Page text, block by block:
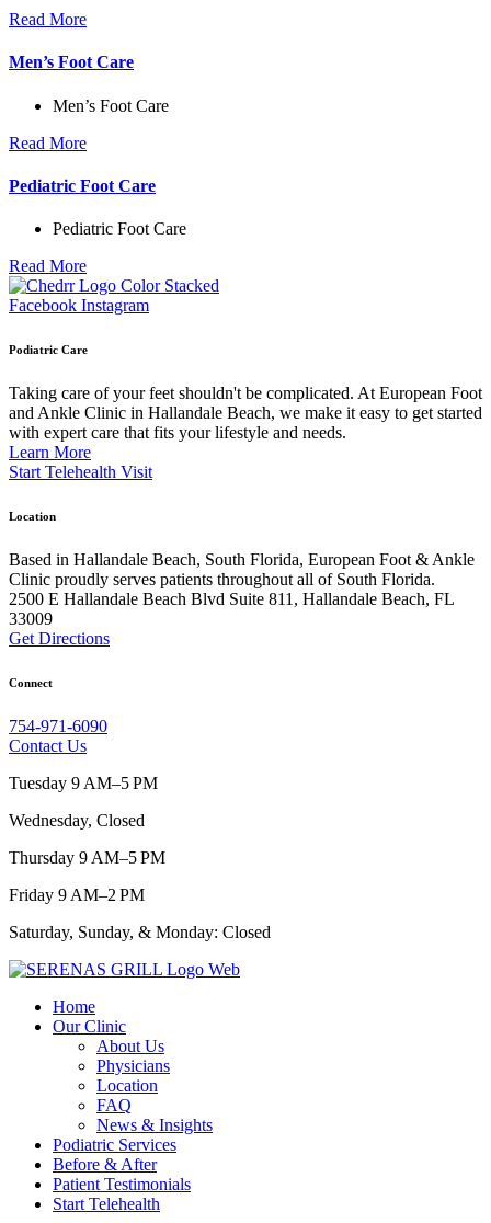
Read More
Men’s Foot Care
Men’s Foot Care
Read More
Pediatric Foot Care
Pediatric Foot Care
Read More
Facebook Instagram
Podiatric Care
Taking care of your feet shouldn't be complicated. At European Foot
and Ankle Clinic in Hallandale Beach, we make it easy to get started
with expert care that fits your lifestyle and needs.
Learn More
Start Telehealth Visit
Location
Based in Hallandale Beach, South Florida, European Foot & Ankle
Clinic proudly serves patients throughout all of South Florida.
2500 E Hallandale Beach Blvd Suite 811, Hallandale Beach, FL
33009
Get Directions
Connect
754-971-6090
Contact Us
Tuesday 9 AM–5 PM
Wednesday, Closed
Thursday 9 AM–5 PM
Friday 9 AM–2 PM
Saturday, Sunday, & Monday: Closed
Home
Our Clinic
About Us
Physicians
Location
FAQ
News & Insights
Podiatric Services
Before & After
Patient Testimonials
Start Telehealth